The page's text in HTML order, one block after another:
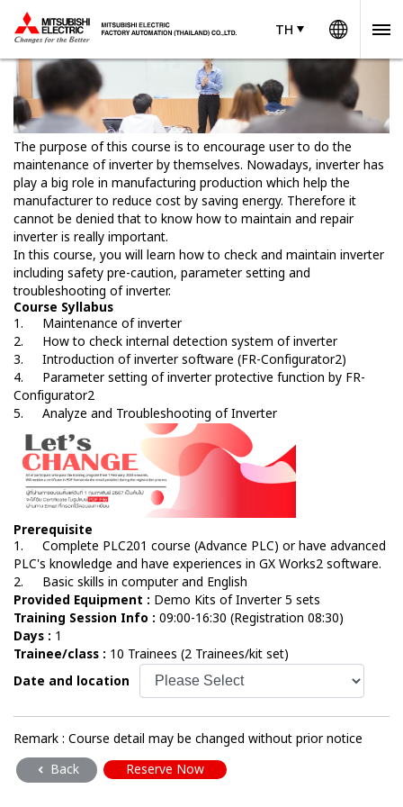
Thailand TH
TH
The purpose of this course is to encourage user to do the
maintenance of inverter by themselves. Nowadays, inverter has
play a big role in manufacturing production which help the
manufacturer to reduce cost by saving energy. Therefore it
cannot be denied that to know how to maintain and repair
inverter is really important.
In this course, you will learn how to check and maintain inverter
including safety pre-caution, parameter setting and
troubleshooting of inverter.
Course Syllabus
1.
Maintenance of inverter
2.
How to check internal detection system of inverter
3.
Introduction of inverter software (FR-Configurator2)
4.
Parameter setting of inverter protective function by FR-
Configurator2
5.
Analyze and Troubleshooting of Inverter
Prerequisite
1.
Complete PLC201 course (Advance PLC) or have advanced
PLC's knowledge and have experiences in GX Works2 software.
2.
Basic skills in computer and English
Provided Equipment : Demo Kits of Inverter 5 sets
Training Session Info : 09:00-16:30 (Registration 08:30)
Days : 1
Trainee/class : 10 Trainees (2 Trainees/kit set)
Date and location
Remark : Course detail may be changed without prior notice
 Back Reserve Now